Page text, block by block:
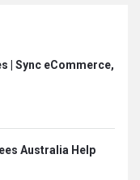
| Sync eCommerce,
Australia Help